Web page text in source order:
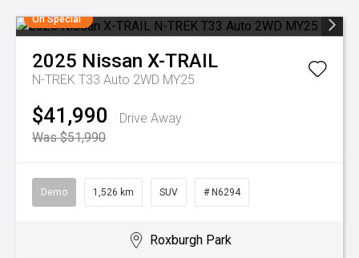
On Special
2025 Nissan X-TRAIL
N-TREK T33 Auto 2WD MY25
$41,990
Drive Away
Was $51,990
Demo 1,526 km SUV # N6294
Roxburgh Park